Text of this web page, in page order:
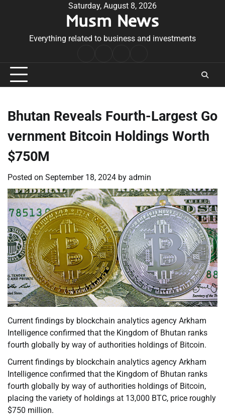
Saturday, August 8, 2026
Musm News
Everything related to business and investments
Conditions
Bhutan Reveals Fourth-Largest Go
vernment Bitcoin Holdings Worth
$750M
Posted on September 18, 2024 by admin
Current findings by blockchain analytics agency Arkham
Intelligence confirmed that the Kingdom of Bhutan ranks
fourth globally by way of authorities holdings of Bitcoin.
Current findings by blockchain analytics agency Arkham
Intelligence confirmed that the Kingdom of Bhutan ranks
fourth globally by way of authorities holdings of Bitcoin,
placing the variety of holdings at 13,000 BTC, price roughly
$750 million.